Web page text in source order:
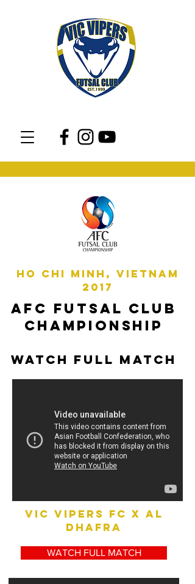
afc futsal club
championship
ho chi minh, vietnam
2017
watch full match
vic vipers fc x AL
DHAFRA
WATCH FULL MATCH